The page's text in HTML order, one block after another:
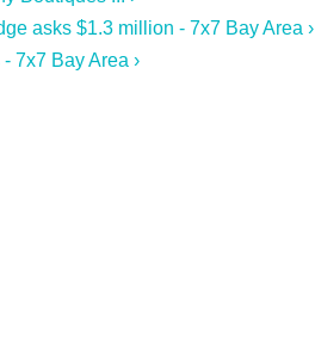
asks $1.3 million - 7x7 Bay Area ›
7x7 Bay Area ›